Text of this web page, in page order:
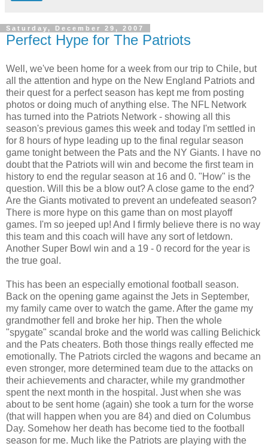
Saturday, December 29, 2007
Perfect Hype for The Patriots
Well, we've been home for a week from our trip to Chile, but
all the attention and hype on the New England Patriots and
their quest for a perfect season has kept me from posting
photos or doing much of anything else. The NFL Network
has turned into the Patriots Network - showing all this
season's previous games this week and today I'm settled in
for 8 hours of hype leading up to the final regular season
game tonight between the Pats and the NY Giants. I have no
doubt that the Patriots will win and become the first team in
history to end the regular season at 16 and 0. "How" is the
question. Will this be a blow out? A close game to the end?
Are the Giants motivated to prevent an undefeated season?
There is more hype on this game than on most playoff
games. I'm so jeeped up! And I firmly believe there is no way
this team and this coach will have any sort of letdown.
Another Super Bowl win and a 19 - 0 record for the year is
the true goal.
This has been an especially emotional football season.
Back on the opening game against the Jets in September,
my family came over to watch the game. After the game my
grandmother fell and broke her hip. Then the whole
"spygate" scandal broke and the world was calling Belichick
and the Pats cheaters. Both those things really effected me
emotionally. The Patriots circled the wagons and became an
even stronger, more determined team due to the attacks on
their achievements and character, while my grandmother
spent the next month in the hospital. Just when she was
about to be sent home (again) she took a turn for the worse
(that will happen when you are 84) and died on Columbus
Day. Somehow her death has become tied to the football
season for me. Much like the Patriots are playing with the